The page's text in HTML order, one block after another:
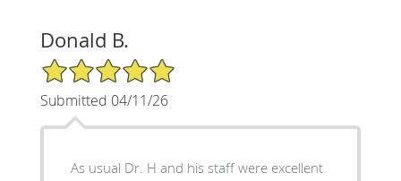
Donald B.
5/5 Star Rating
Submitted 04/11/26
As usual Dr. H and his staff were excellent